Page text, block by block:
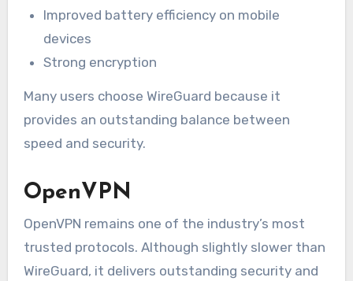
Improved battery efficiency on mobile
devices
Strong encryption
Many users choose WireGuard because it
provides an outstanding balance between
speed and security.
OpenVPN
OpenVPN remains one of the industry’s most
trusted protocols. Although slightly slower than
WireGuard, it delivers outstanding security and